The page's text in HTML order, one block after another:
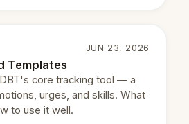
JUN 23, 2026
Templates
core tracking tool — a
urges, and skills. What
to use it well.